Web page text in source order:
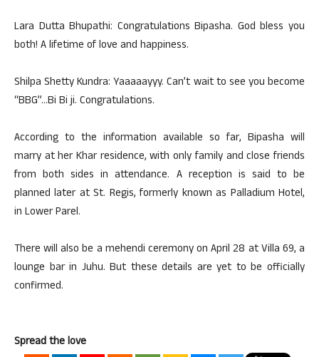
Lara Dutta Bhupathi: Congratulations Bipasha. God bless you
both! A lifetime of love and happiness.
Shilpa Shetty Kundra: Yaaaaayyy. Can’t wait to see you become
“BBG”…Bi Bi ji. Congratulations.
According to the information available so far, Bipasha will
marry at her Khar residence, with only family and close friends
from both sides in attendance. A reception is said to be
planned later at St. Regis, formerly known as Palladium Hotel,
in Lower Parel.
There will also be a mehendi ceremony on April 28 at Villa 69, a
lounge bar in Juhu. But these details are yet to be officially
confirmed.
Spread the love